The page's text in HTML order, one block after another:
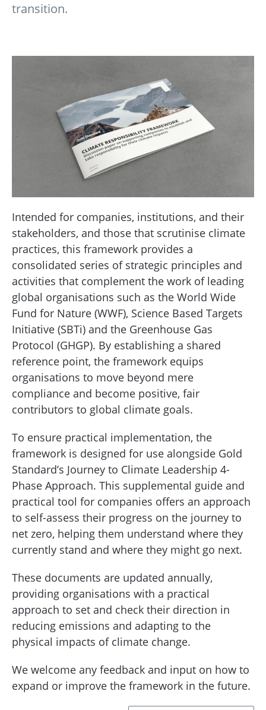
transition.
Intended for companies, institutions, and their
stakeholders, and those that scrutinise climate
practices, this framework provides a
consolidated series of strategic principles and
activities that complement the work of leading
global organisations such as the World Wide
Fund for Nature (WWF), Science Based Targets
Initiative (SBTi) and the Greenhouse Gas
Protocol (GHGP). By establishing a shared
reference point, the framework equips
organisations to move beyond mere
compliance and become positive, fair
contributors to global climate goals.
To ensure practical implementation, the
framework is designed for use alongside Gold
Standard’s Journey to Climate Leadership 4-
Phase Approach. This supplemental guide and
practical tool for companies offers an approach
to self-assess their progress on the journey to
net zero, helping them understand where they
currently stand and where they might go next.
These documents are updated annually,
providing organisations with a practical
approach to set and check their direction in
reducing emissions and adapting to the
physical impacts of climate change.
We welcome any feedback and input on how to
expand or improve the framework in the future.